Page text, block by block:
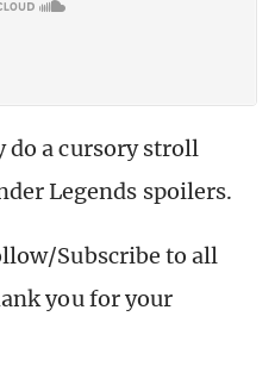
do a cursory stroll
Legends spoilers.
Subscribe to all
you for your